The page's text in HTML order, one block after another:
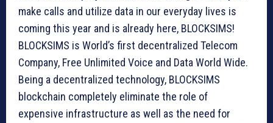
make calls and utilize data in our everyday lives is
coming this year and is already here, BLOCKSIMS!
BLOCKSIMS is World’s first decentralized Telecom
Company, Free Unlimited Voice and Data World Wide.
Being a decentralized technology, BLOCKSIMS
blockchain completely eliminate the role of
expensive infrastructure as well as the need for